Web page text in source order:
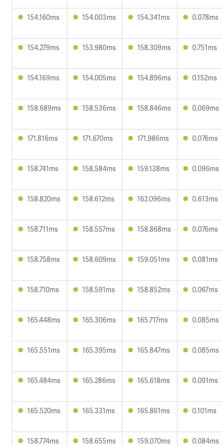
154.160ms 154.003ms 154.341ms 0.078ms
154.279ms 153.980ms 158.309ms 0.751ms
154.169ms 154.005ms 154.896ms 0.152ms
158.689ms 158.536ms 158.846ms 0.069ms
171.816ms 171.670ms 171.986ms 0.076ms
158.741ms 158.584ms 159.138ms 0.096ms
158.820ms 158.612ms 162.096ms 0.613ms
158.711ms 158.557ms 158.868ms 0.076ms
158.758ms 158.609ms 159.051ms 0.081ms
158.710ms 158.591ms 158.852ms 0.067ms
165.448ms 165.306ms 165.717ms 0.085ms
165.551ms 165.395ms 165.847ms 0.085ms
165.484ms 165.286ms 165.618ms 0.091ms
165.520ms 165.331ms 165.861ms 0.101ms
158.774ms 158.655ms 159.070ms 0.084ms